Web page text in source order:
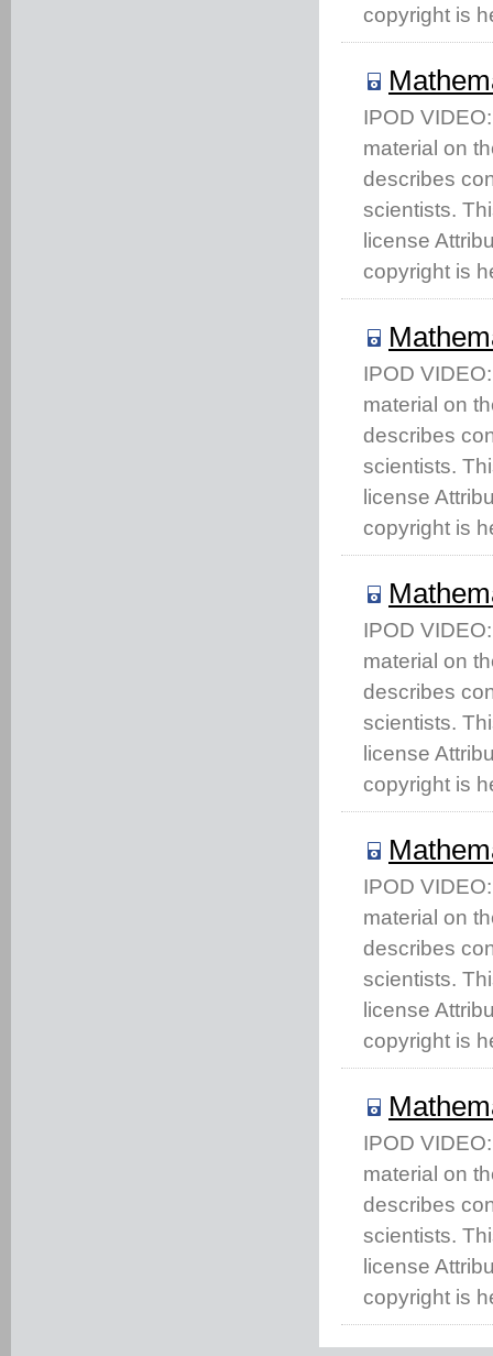
copyright is
IPOD
material on
describes
scientists.
license
copyright is
IPOD
material on
describes
scientists.
license
copyright is
IPOD
material on
describes
scientists.
license
copyright is
IPOD
material on
describes
scientists.
license
copyright is
IPOD
material on
describes
scientists.
license
copyright is